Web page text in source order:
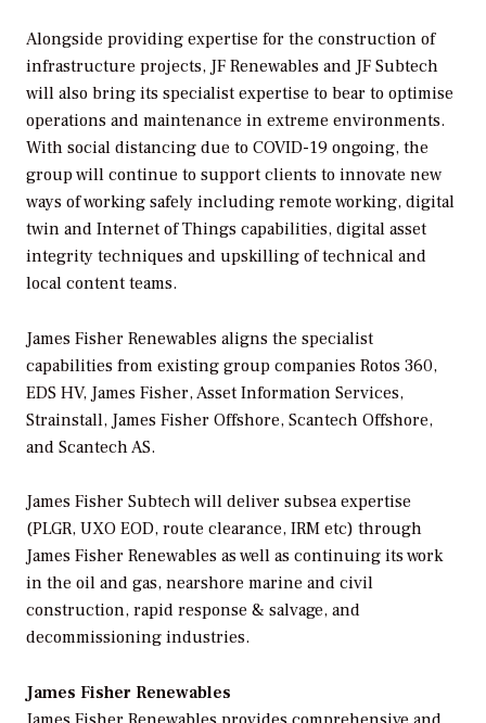
Alongside providing expertise for the construction of
infrastructure projects, JF Renewables and JF Subtech
will also bring its specialist expertise to bear to optimise
operations and maintenance in extreme environments.
With social distancing due to COVID-19 ongoing, the
group will continue to support clients to innovate new
ways of working safely including remote working, digital
twin and Internet of Things capabilities, digital asset
integrity techniques and upskilling of technical and
local content teams.
James Fisher Renewables aligns the specialist
capabilities from existing group companies Rotos 360,
EDS HV, James Fisher, Asset Information Services,
Strainstall, James Fisher Offshore, Scantech Offshore,
and Scantech AS.
James Fisher Subtech will deliver subsea expertise
(PLGR, UXO EOD, route clearance, IRM etc) through
James Fisher Renewables as well as continuing its work
in the oil and gas, nearshore marine and civil
construction, rapid response & salvage, and
decommissioning industries.
James Fisher Renewables